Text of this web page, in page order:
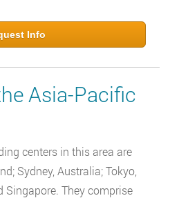
Info
Asia-Pacific
centers in this area are
Sydney, Australia; Tokyo,
Singapore. They comprise